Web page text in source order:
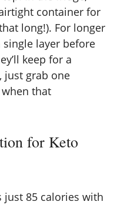
container for
long!). For longer
single layer before
keep for a
just grab one
that
for Keto
just 85 calories with